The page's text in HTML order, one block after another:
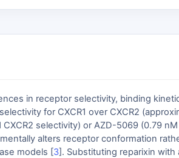
in receptor selectivity, binding
for CXCR1 over CXCR2
selectivity) or AZD-5069 (0.79
alters receptor conformation
models [3]. Substituting reparixin with